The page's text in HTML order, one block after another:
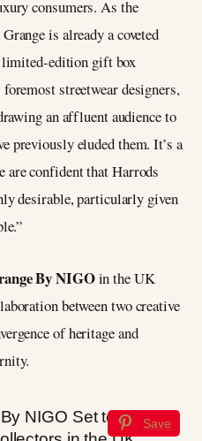
consumers. As the
is already a coveted
edition gift box
foremost streetwear designers,
an affluent audience to
previously eluded them. It’s a
are confident that Harrods
desirable, particularly given
By NIGOin the UK
between two creative
of heritage and
Save